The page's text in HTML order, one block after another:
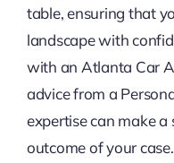
table, ensuring that
landscape with
with an Atlanta Car
advice from a
expertise can make
outcome of your case.